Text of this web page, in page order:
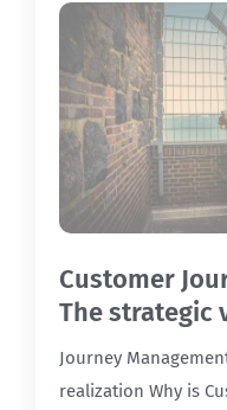
Customer
The strategic
Journey
realization Why is